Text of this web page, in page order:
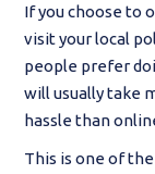
If you choose to
visit your local
people prefer
will usually take
hassle than
This is one of